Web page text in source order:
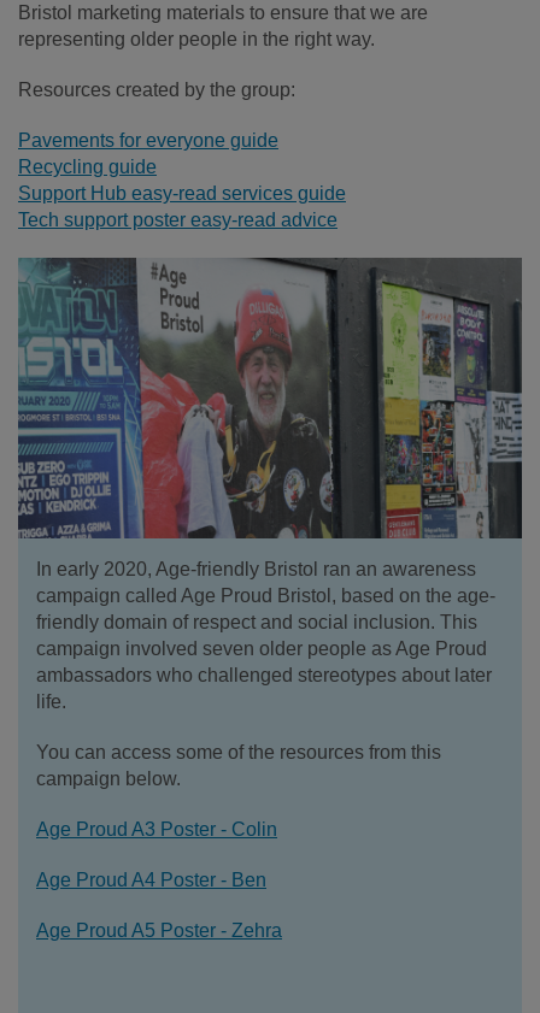
Bristol marketing materials to ensure that we are
representing older people in the right way.
Resources created by the group:
Pavements for everyone guide
Recycling guide
Support Hub easy-read services guide
Tech support poster easy-read advice
In early 2020, Age-friendly Bristol ran an awareness
campaign called Age Proud Bristol, based on the age-
friendly domain of respect and social inclusion. This
campaign involved seven older people as Age Proud
ambassadors who challenged stereotypes about later
life.
You can access some of the resources from this
campaign below.
Age Proud A3 Poster - Colin
Age Proud A4 Poster - Ben
Age Proud A5 Poster - Zehra